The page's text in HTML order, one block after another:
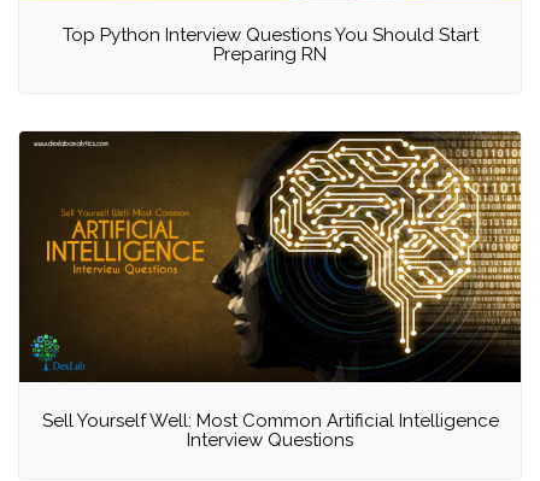
Top Python Interview Questions You Should Start
Preparing RN
Sell Yourself Well: Most Common Artificial Intelligence
Interview Questions